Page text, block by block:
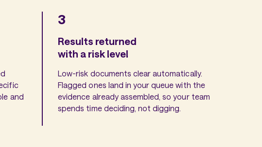
and
3
Results returned
with a risk level
Low-risk documents clear automatically.
Flagged ones land in your queue with the
evidence already assembled, so your team
spends time deciding, not digging.